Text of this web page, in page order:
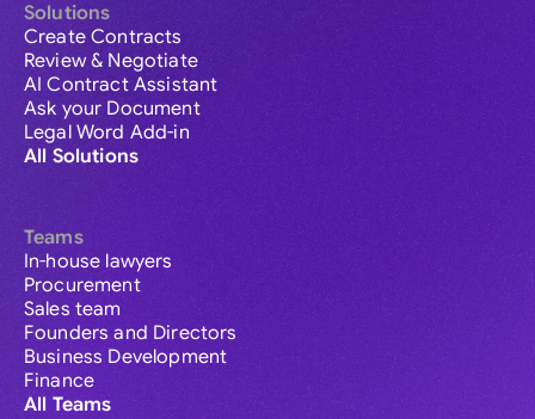
Solutions
Create Contracts
Review & Negotiate
AI Contract Assistant
Ask your Document
Legal Word Add-in
All Solutions
Teams
In-house lawyers
Procurement
Sales team
Founders and Directors
Business Development
Finance
All Teams